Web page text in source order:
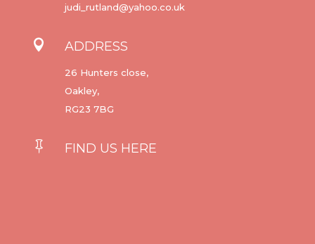
judi_rutland@yahoo.co.uk
 ADDRESS
26 Hunters close,
Oakley,
RG23 7BG
 FIND US HERE